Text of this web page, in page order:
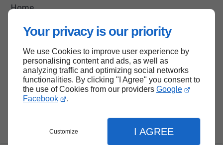
Your privacy is our priority
We use Cookies to improve user experience by
personalising content and ads, as well as
analyzing traffic and optimizing social networks
functionalities. By clicking "I Agree" you consent to
the use of Cookies from our providers Google
Facebook
.
Customize I AGREE
Home
Terms and Conditions
Site Map